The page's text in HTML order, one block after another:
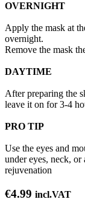
OVERNIGHT
Apply the mask at
overnight.
Remove the mask
DAYTIME
After preparing the
leave it on for 3-4
PRO TIP
Use the eyes and
under eyes, neck,
rejuvenation
€4.99 incl.VAT